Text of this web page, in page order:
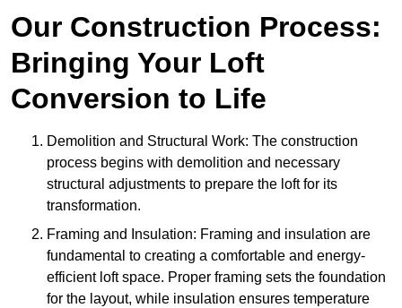
Our Construction Process:
Bringing Your Loft
Conversion to Life
Demolition and Structural Work: The construction
process begins with demolition and necessary
structural adjustments to prepare the loft for its
transformation.
Framing and Insulation: Framing and insulation are
fundamental to creating a comfortable and energy-
efficient loft space. Proper framing sets the foundation
for the layout, while insulation ensures temperature